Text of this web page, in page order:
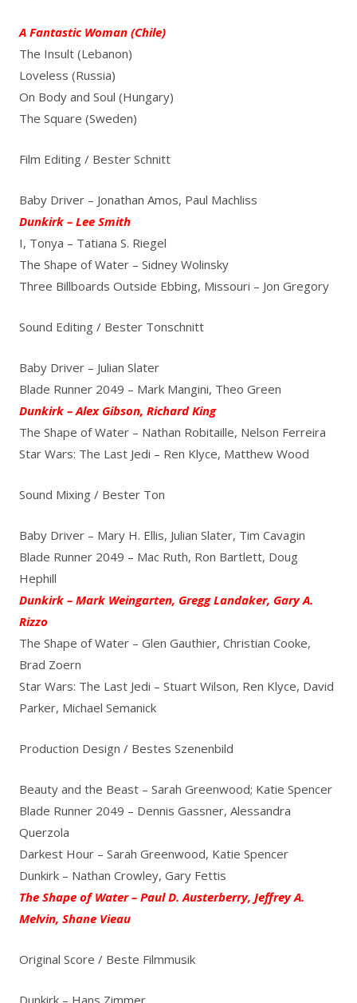
A Fantastic Woman (Chile)
The Insult (Lebanon)
Loveless (Russia)
On Body and Soul (Hungary)
The Square (Sweden)
Film Editing / Bester Schnitt
Baby Driver – Jonathan Amos, Paul Machliss
Dunkirk – Lee Smith
I, Tonya – Tatiana S. Riegel
The Shape of Water – Sidney Wolinsky
Three Billboards Outside Ebbing, Missouri – Jon Gregory
Sound Editing / Bester Tonschnitt
Baby Driver – Julian Slater
Blade Runner 2049 – Mark Mangini, Theo Green
Dunkirk – Alex Gibson, Richard King
The Shape of Water – Nathan Robitaille, Nelson Ferreira
Star Wars: The Last Jedi – Ren Klyce, Matthew Wood
Sound Mixing / Bester Ton
Baby Driver – Mary H. Ellis, Julian Slater, Tim Cavagin
Blade Runner 2049 – Mac Ruth, Ron Bartlett, Doug
Hephill
Dunkirk – Mark Weingarten, Gregg Landaker, Gary A.
Rizzo
The Shape of Water – Glen Gauthier, Christian Cooke,
Brad Zoern
Star Wars: The Last Jedi – Stuart Wilson, Ren Klyce, David
Parker, Michael Semanick
Production Design / Bestes Szenenbild
Beauty and the Beast – Sarah Greenwood; Katie Spencer
Blade Runner 2049 – Dennis Gassner, Alessandra
Querzola
Darkest Hour – Sarah Greenwood, Katie Spencer
Dunkirk – Nathan Crowley, Gary Fettis
The Shape of Water – Paul D. Austerberry, Jeffrey A.
Melvin, Shane Vieau
Original Score / Beste Filmmusik
Dunkirk – Hans Zimmer